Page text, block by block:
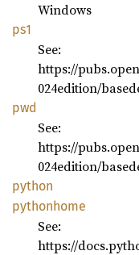
Windows
ps1
See:
https://
024edition/
pwd
See:
https://
024edition/
python
pythonhome
See:
https://